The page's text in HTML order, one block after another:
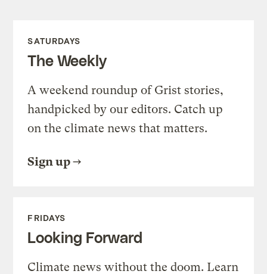
SATURDAYS
The Weekly
A weekend roundup of Grist stories,
handpicked by our editors. Catch up
on the climate news that matters.
Sign up
FRIDAYS
Looking Forward
Climate news without the doom. Learn